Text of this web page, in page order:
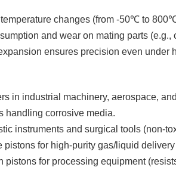
changes (from -50℃ to
and wear on mating parts (e.g.,
ensures precision even under
in industrial machinery, aerospace,
handling corrosive media.
instruments and surgical tools (non-
for high-purity gas/liquid delivery
for processing equipment